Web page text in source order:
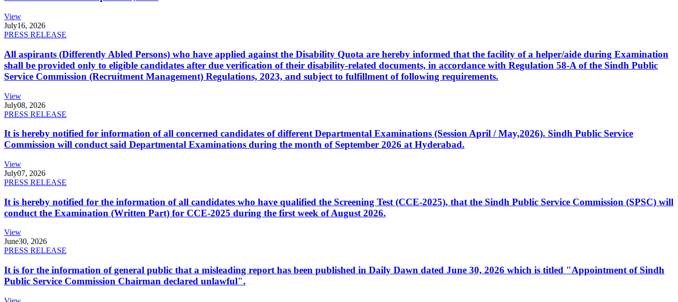
View
July16, 2026
PRESS RELEASE
All aspirants (Differently Abled Persons) who have applied against the Disability Quota are hereby informed that the facility of a helper/aide during Examination
shall be provided only to eligible candidates after due verification of their disability-related documents, in accordance with Regulation 58-A of the Sindh Public
Service Commission (Recruitment Management) Regulations, 2023, and subject to fulfillment of following requirements.
View
July08, 2026
PRESS RELEASE
It is hereby notified for information of all concerned candidates of different Departmental Examinations (Session April / May,2026). Sindh Public Service
Commission will conduct said Departmental Examinations during the month of September 2026 at Hyderabad.
View
July07, 2026
PRESS RELEASE
It is hereby notified for the information of all candidates who have qualified the Screening Test (CCE-2025), that the Sindh Public Service Commission (SPSC) will
conduct the Examination (Written Part) for CCE-2025 during the first week of August 2026.
View
June30, 2026
PRESS RELEASE
It is for the information of general public that a misleading report has been published in Daily Dawn dated June 30, 2026 which is titled "Appointment of Sindh
Public Service Commission Chairman declared unlawful".